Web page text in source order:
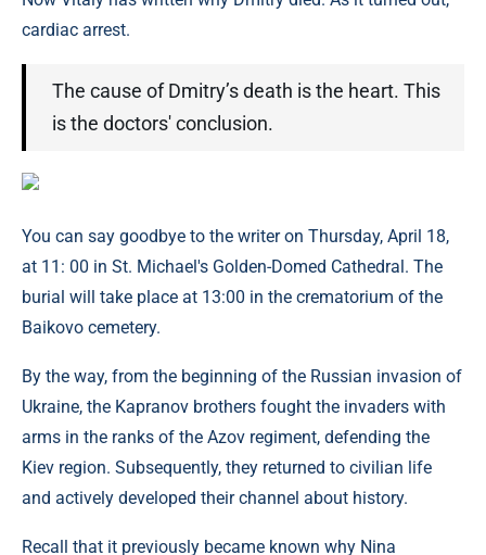
cardiac arrest.
The cause of Dmitry’s death is the heart. This
is the doctors' conclusion.
You can say goodbye to the writer on Thursday, April 18,
at 11: 00 in St. Michael's Golden-Domed Cathedral. The
burial will take place at 13:00 in the crematorium of the
Baikovo cemetery.
By the way, from the beginning of the Russian invasion of
Ukraine, the Kapranov brothers fought the invaders with
arms in the ranks of the Azov regiment, defending the
Kiev region. Subsequently, they returned to civilian life
and actively developed their channel about history.
Recall that it previously became known why Nina